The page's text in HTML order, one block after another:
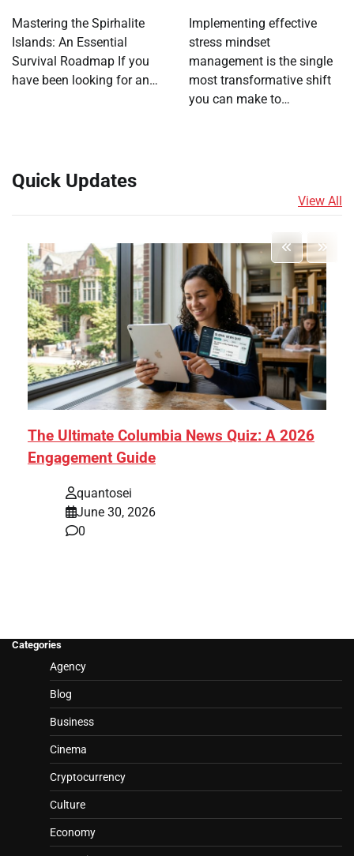
Mastering the Spirhalite
Islands: An Essential
Survival Roadmap If you
have been looking for an…
Implementing effective
stress mindset
management is the single
most transformative shift
you can make to…
Quick Updates
View All
The Ultimate Columbia News Quiz: A 2026
Engagement Guide
quantosei
June 30, 2026
0
Categories
Agency
Blog
Business
Cinema
Cryptocurrency
Culture
Economy